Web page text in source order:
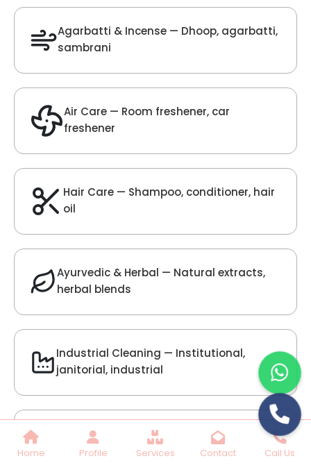
Home Profile Services Contact Call Us
Lilac Fragrance
Get Best Quote Chat With Us